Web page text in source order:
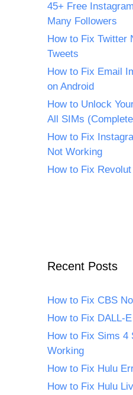
45+ Free
Many Followers
How to Fix Twitter
Tweets
How to Fix Email
on Android
How to Unlock
All SIMs
How to Fix
Not Working
How to Fix
Recent Posts
How to Fix CBS
How to Fix DALL-
How to Fix Sims 4
Working
How to Fix Hulu
How to Fix Hulu